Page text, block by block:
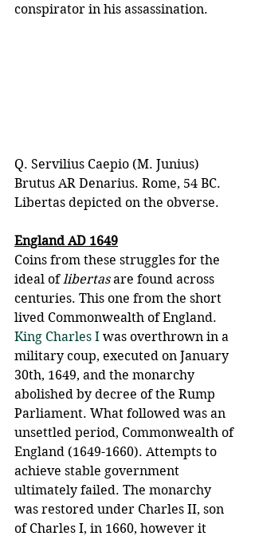
conspirator in his assassination.
Q. Servilius Caepio (M. Junius)
Brutus AR Denarius. Rome, 54 BC.
Libertas depicted on the obverse.
England AD 1649
Coins from these struggles for the
ideal of libertas are found across
centuries. This one from the short
lived Commonwealth of England.
King Charles I was overthrown in a
military coup, executed on January
30th, 1649, and the monarchy
abolished by decree of the Rump
Parliament. What followed was an
unsettled period, Commonwealth of
England (1649-1660). Attempts to
achieve stable government
ultimately failed. The monarchy
was restored under Charles II, son
of Charles I, in 1660, however it